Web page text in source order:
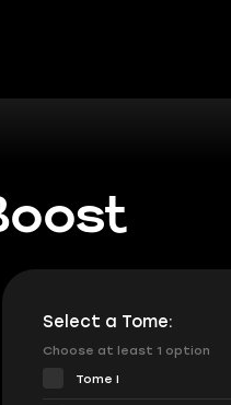
Select a Tome:
Choose at least 1 option
Tome I